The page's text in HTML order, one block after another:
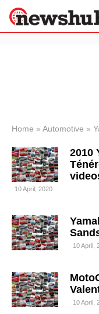
News
Economy
World
Lifestyle
Home » Automotive »
2010
10 April, 2020
10 April,
10 April,